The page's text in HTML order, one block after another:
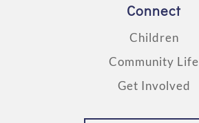
Connect
Children
Community Life
Get Involved